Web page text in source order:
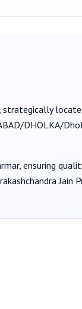
, strategically
DHOLKA/
, ensuring
Jain